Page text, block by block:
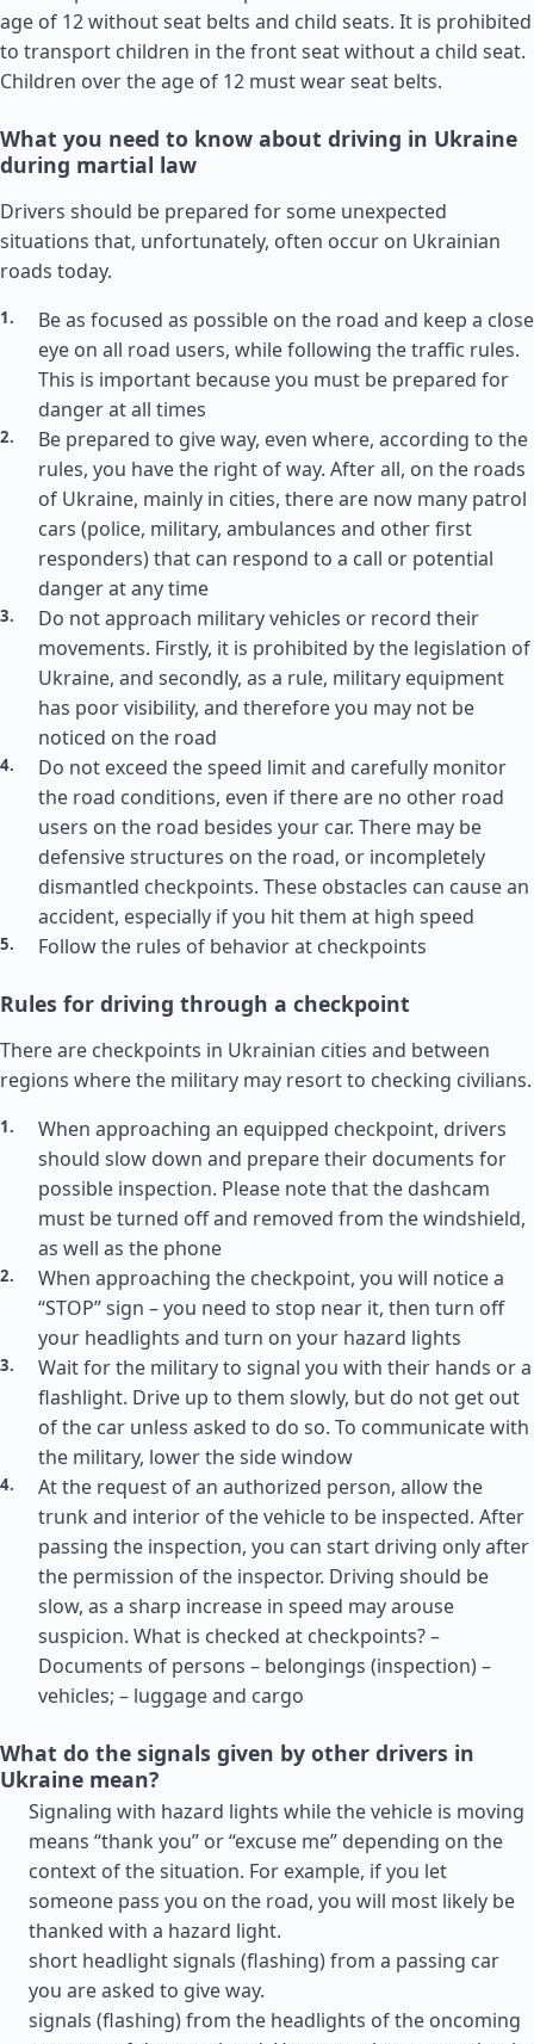
age of 12 without seat belts and child seats. It is prohibited
to transport children in the front seat without a child seat.
Children over the age of 12 must wear seat belts.
What you need to know about driving in Ukraine
during martial law
Drivers should be prepared for some unexpected
situations that, unfortunately, often occur on Ukrainian
roads today.
Be as focused as possible on the road and keep a close
eye on all road users, while following the traffic rules.
This is important because you must be prepared for
danger at all times
Be prepared to give way, even where, according to the
rules, you have the right of way. After all, on the roads
of Ukraine, mainly in cities, there are now many patrol
cars (police, military, ambulances and other first
responders) that can respond to a call or potential
danger at any time
Do not approach military vehicles or record their
movements. Firstly, it is prohibited by the legislation of
Ukraine, and secondly, as a rule, military equipment
has poor visibility, and therefore you may not be
noticed on the road
Do not exceed the speed limit and carefully monitor
the road conditions, even if there are no other road
users on the road besides your car. There may be
defensive structures on the road, or incompletely
dismantled checkpoints. These obstacles can cause an
accident, especially if you hit them at high speed
Follow the rules of behavior at checkpoints
Rules for driving through a checkpoint
There are checkpoints in Ukrainian cities and between
regions where the military may resort to checking civilians.
When approaching an equipped checkpoint, drivers
should slow down and prepare their documents for
possible inspection. Please note that the dashcam
must be turned off and removed from the windshield,
as well as the phone
When approaching the checkpoint, you will notice a
“STOP” sign – you need to stop near it, then turn off
your headlights and turn on your hazard lights
Wait for the military to signal you with their hands or a
flashlight. Drive up to them slowly, but do not get out
of the car unless asked to do so. To communicate with
the military, lower the side window
At the request of an authorized person, allow the
trunk and interior of the vehicle to be inspected. After
passing the inspection, you can start driving only after
the permission of the inspector. Driving should be
slow, as a sharp increase in speed may arouse
suspicion. What is checked at checkpoints? –
Documents of persons – belongings (inspection) –
vehicles; – luggage and cargo
What do the signals given by other drivers in
Ukraine mean?
Signaling with hazard lights while the vehicle is moving
means “thank you” or “excuse me” depending on the
context of the situation. For example, if you let
someone pass you on the road, you will most likely be
thanked with a hazard light.
short headlight signals (flashing) from a passing car
you are asked to give way.
signals (flashing) from the headlights of the oncoming